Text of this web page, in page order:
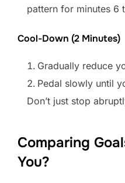
pattern for minutes 6
Cool-Down (2 Minutes)
Gradually reduce
Pedal slowly until
Don’t just stop
Comparing
You?